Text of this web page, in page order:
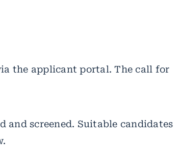
the applicant portal. The call for
and screened. Suitable candidates